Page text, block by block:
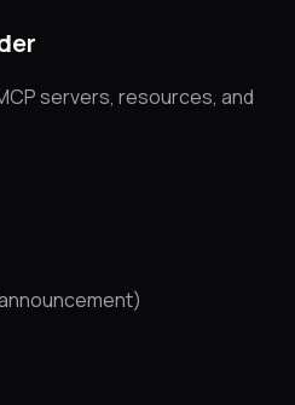
servers, resources, and